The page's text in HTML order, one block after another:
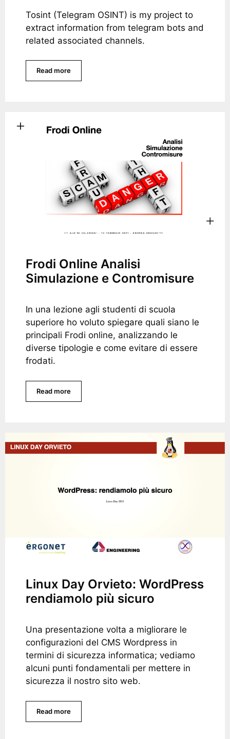
Tosint (Telegram OSINT) is my project to
extract information from telegram bots and
related associated channels.
Read more
Frodi Online Analisi
Simulazione e Contromisure
In una lezione agli studenti di scuola
superiore ho voluto spiegare quali siano le
principali Frodi online, analizzando le
diverse tipologie e come evitare di essere
frodati.
Read more
Linux Day Orvieto: WordPress
rendiamolo più sicuro
Una presentazione volta a migliorare le
configurazioni del CMS Wordpress in
termini di sicurezza informatica; vediamo
alcuni punti fondamentali per mettere in
sicurezza il nostro sito web.
Read more